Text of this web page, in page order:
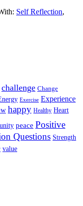
Self Reflection,
challenge Change
Exercise Experience
happy Healthy Heart
peace Positive
Questions Strength
value